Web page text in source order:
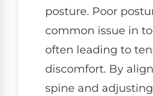
posture. Poor
common issue in
often leading to
discomfort. By
spine and